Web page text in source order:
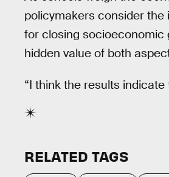
policymakers consider
for closing socioeconomic
hidden value of both
“I think the results
RELATED TAGS